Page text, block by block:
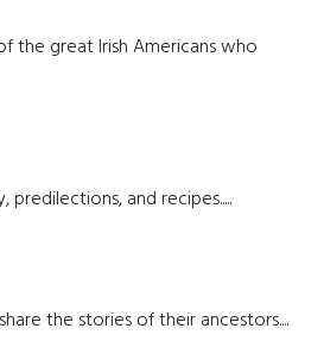
the great Irish Americans who
predilections, and recipes.....
the stories of their ancestors....